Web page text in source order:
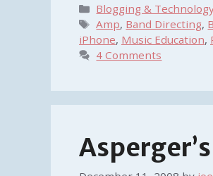
Categories
Blogging &
Tags
Amp, Band Directing,
iPhone, Music Education,
4 Comments
Asperger’s